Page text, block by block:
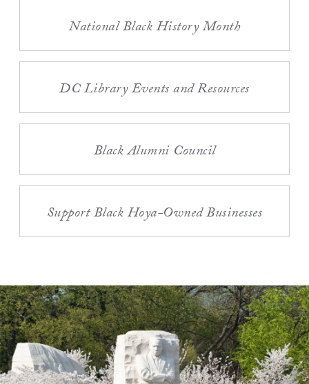
National Black History Month
DC Library Events and Resources
Black Alumni Council
Support Black Hoya-Owned Businesses